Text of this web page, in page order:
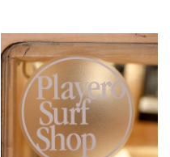
VIEW